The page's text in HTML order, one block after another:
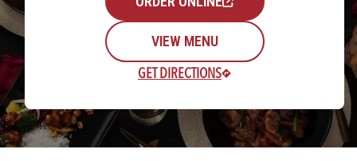
VIEW MENU
GET DIRECTIONS